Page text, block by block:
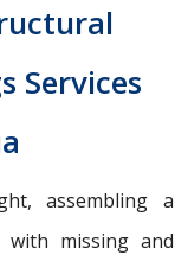
Services
assembling a
missing and